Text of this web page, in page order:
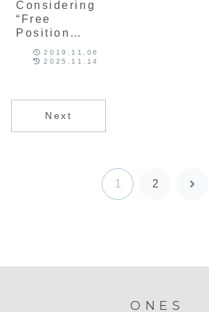
Considering
“Free
Position
System,” a
Special
Elementary
School
Volleyball
2019.11.06
2025.11.14
Next
1 2
Next
ONES